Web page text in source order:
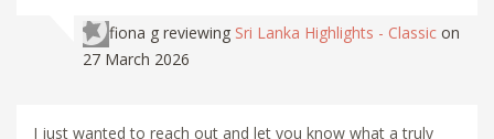
fiona g reviewing Sri Lanka Highlights - Classic on
27 March 2026
I just wanted to reach out and let you know what a truly